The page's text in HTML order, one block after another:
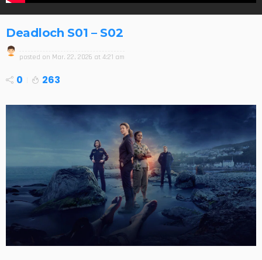
Deadloch S01 – S02
posted on Mar. 22, 2026 at 4:21 am
0 263